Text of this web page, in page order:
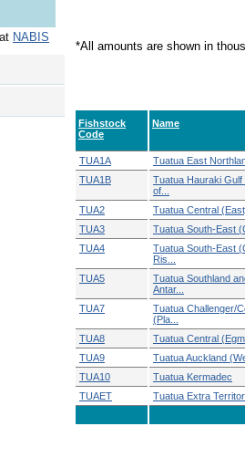
NABIS
*All amounts are shown in
Fishstock
Code
Name
TUA1A
Tuatua East
TUA1B
Tuatua Hauraki Gulf
of...
TUA2
Tuatua Central
TUA3
Tuatua South-East
TUA4
Tuatua South-East
Ris...
TUA5
Tuatua Southland
Antar...
TUA7
Tuatua Challenger/
(Pla...
TUA8
Tuatua Central
TUA9
Tuatua Auckland
TUA10
Tuatua Kermadec
TUAET
Tuatua Extra